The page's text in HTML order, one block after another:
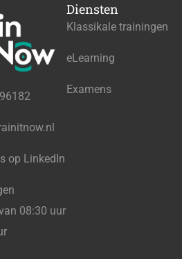
op LinkedIn
08:30 uur
Diensten
Klassikale trainingen
eLearning
Examens